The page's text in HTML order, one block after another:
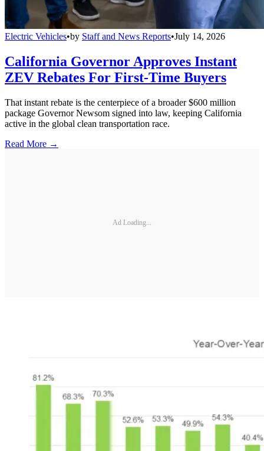
Electric Vehicles•by Staff and News Reports•July 14, 2026
California Governor Approves Instant
ZEV Rebates For First-Time Buyers
That instant rebate is the centerpiece of a broader $600 million
package Governor Newsom signed into law, keeping California
active in the global clean transportation race.
Read More →
Ad Loading...